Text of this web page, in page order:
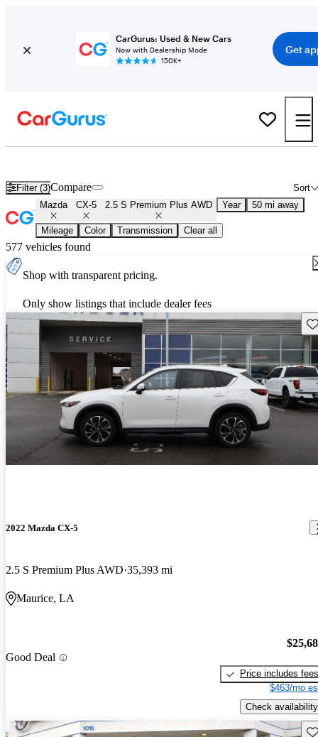
CarGurus: Used & New Cars
Now with Dealership Mode
150K+
Get
Filter (3) Sort
Compare
Mazda CX-5 2.5 S Premium Plus AWD Year 50 mi away
Mileage Color Transmission Clear all
577 vehicles found
Shop with transparent pricing.
Only show listings that include dealer fees
2022 Mazda CX-5
2.5 S Premium Plus AWD 35,393 mi
Maurice, LA
Good Deal
Price includes fees
$463/mo
Check availability